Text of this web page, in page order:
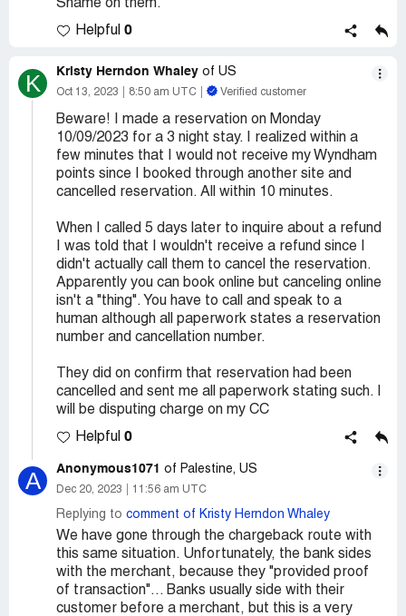
Shame on them.
Helpful 0
K Kristy Herndon Whaley of US
Oct 13, 2023 8:50 am UTC Verified customer
Beware! I made a reservation on Monday
10/09/2023 for a 3 night stay. I realized within a
few minutes that I would not receive my Wyndham
points since I booked through another site and
cancelled reservation. All within 10 minutes.
When I called 5 days later to inquire about a refund
I was told that I wouldn't receive a refund since I
didn't actually call them to cancel the reservation.
Apparently you can book online but canceling online
isn't a "thing". You have to call and speak to a
human although all paperwork states a reservation
number and cancellation number.
They did on confirm that reservation had been
cancelled and sent me all paperwork stating such. I
will be disputing charge on my CC
Helpful 0
A Anonymous1071 of Palestine, US
Dec 20, 2023 11:56 am UTC
Replying to comment of Kristy Herndon Whaley
We have gone through the chargeback route with
this same situation. Unfortunately, the bank sides
with the merchant, because they "provided proof
of transaction"... Banks usually side with their
customer before a merchant, but this is a very